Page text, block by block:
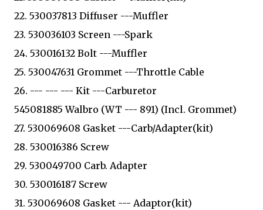
22. 530037813 Diffuser ---Muffler
23. 530036103 Screen ---Spark
24. 530016132 Bolt ---Muffler
25. 530047631 Grommet ---Throttle Cable
26. --- --- --- Kit ---Carburetor
545081885 Walbro (WT --- 891) (Incl. Grommet)
27. 530069608 Gasket ---Carb/Adapter(kit)
28. 530016386 Screw
29. 530049700 Carb. Adapter
30. 530016187 Screw
31. 530069608 Gasket --- Adaptor(kit)